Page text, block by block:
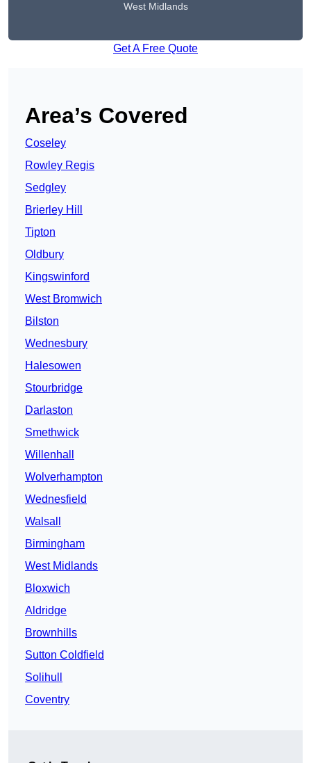
West Midlands
Get A Free Quote
Area’s Covered
Coseley
Rowley Regis
Sedgley
Brierley Hill
Tipton
Oldbury
Kingswinford
West Bromwich
Bilston
Wednesbury
Halesowen
Stourbridge
Darlaston
Smethwick
Willenhall
Wolverhampton
Wednesfield
Walsall
Birmingham
West Midlands
Bloxwich
Aldridge
Brownhills
Sutton Coldfield
Solihull
Coventry